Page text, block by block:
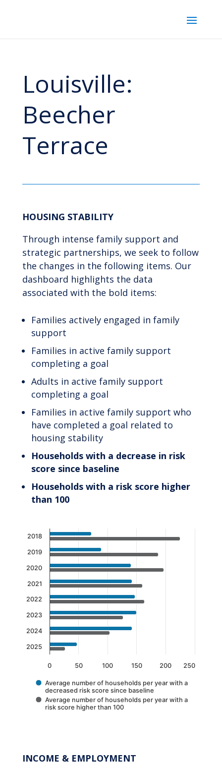
Louisville:
Beecher
Terrace
HOUSING STABILITY
Through intense family support and
strategic partnerships, we seek to follow
the changes in the following items. Our
dashboard highlights the data
associated with the bold items:
Families actively engaged in family
support
Families in active family support
completing a goal
Adults in active family support
completing a goal
Families in active family support who
have completed a goal related to
housing stability
Households with a decrease in risk
score since baseline
Households with a risk score higher
than 100
Bar chart with 2 data series.
The chart has 1 X axis displaying categories.
The chart has 1 Y axis displaying values. Data
Average number of households per year with a
decreased risk score since baseline
Average number of households per year with a
risk score higher than 100
0 50 100 150 200 250
2018
2019
2020
2021
2022
2023
2024
2025
INCOME & EMPLOYMENT